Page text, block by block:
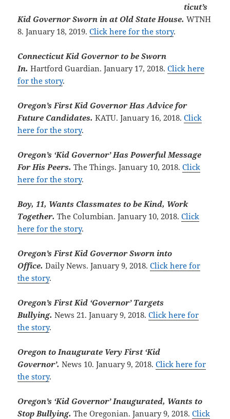
ticut’s
Kid Governor Sworn in at Old State House.WTNH
8. January 18, 2019.Click here for the story.
Connecticut Kid Governor to be Sworn
In.Hartford Guardian. January 17, 2018.Click here
for the story.
Oregon’s First Kid Governor Has Advice for
Future Candidates.KATU. January 16, 2018.Click
here for the story.
Oregon’s ‘Kid Governor’ Has Powerful Message
For His Peers.The Things. January 10, 2018.Click
here for the story.
Boy, 11, Wants Classmates to be Kind, Work
Together.The Columbian. January 10, 2018.Click
here for the story.
Oregon’s First Kid Governor Sworn into
Office.Daily News. January 9, 2018.Click here for
the story.
Oregon’s First Kid ‘Governor’ Targets
Bullying. News 21. January 9, 2018.Click here for
the story.
Oregon to Inaugurate Very First ‘Kid
Governor’.News 10. January 9, 2018.Click here for
the story.
Oregon’s ‘Kid Governor’ Inaugurated, Wants to
Stop Bullying.The Oregonian. January 9, 2018.Click